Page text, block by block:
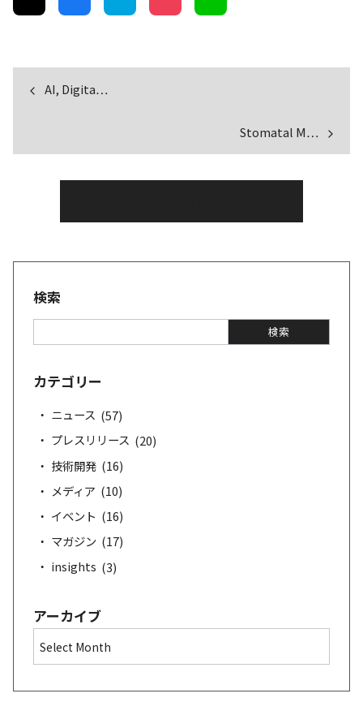
AI, Digita…
Stomatal M…
検索
e
r
検索
カテゴリー
ニュース (57)
プレスリリース (20)
技術開発 (16)
メディア (10)
イベント (16)
マガジン (17)
insights (3)
アーカイブ
r